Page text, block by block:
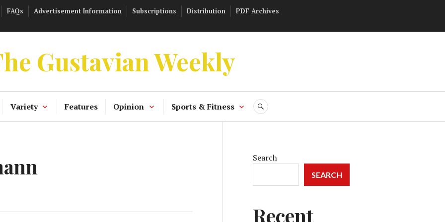
FAQs Advertisement Information Subscriptions Distribution
PDF Archives
Gustavian Weekly
Variety Features Opinion Sports & Fitness SEARCH
Search
SEARCH
Recent